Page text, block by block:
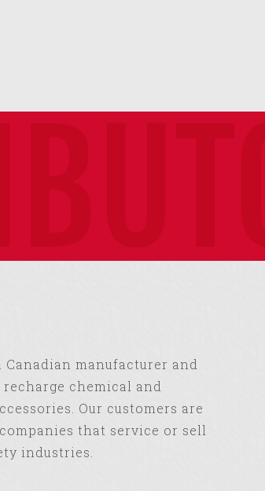
Canadian manufacturer and
chemical and
Our customers are
that service or sell
industries.